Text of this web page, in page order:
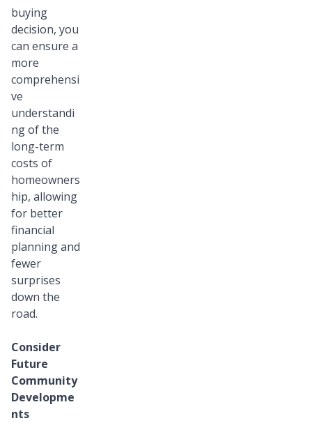
buying
decision, you
can ensure a
more
comprehensi
ve
understandi
ng of the
long-term
costs of
homeowners
hip, allowing
for better
financial
planning and
fewer
surprises
down the
road.
Consider
Future
Community
Developme
nts